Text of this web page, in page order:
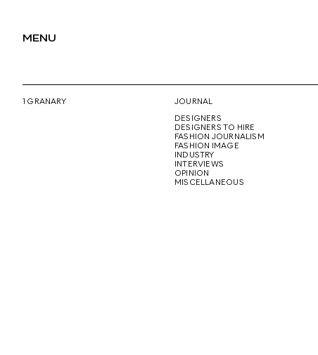
MENU
1 GRANARY
JOURNAL
DESIGNERS
DESIGNERS TO HIRE
FASHION JOURNALISM
FASHION IMAGE
INDUSTRY
INTERVIEWS
OPINION
MISCELLANEOUS